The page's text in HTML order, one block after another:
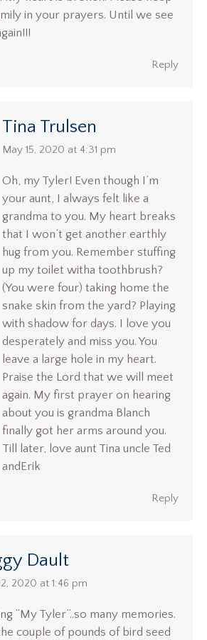
in your prayers. Until we see
Reply
Tina Trulsen
says:
May 15, 2020 at 4:31 pm
Oh, my Tyler! Even though I’m
your aunt, I always felt like a
grandma to you. My heart breaks
that I won’t get another earthly
hug from you. Remember stuffing
up my toilet witha toothbrush?
(You were four) taking home the
snake skin from the yard? Playing
with shadow for days. I love you
desperately and miss you. You
leave a large hole in my heart.
Praise the Lord that we will meet
again. My first prayer on hearing
about you is grandma Blanch
finally got her arms around you.
Till later, love aunt Tina uncle Ted
andErik
Reply
Dault
2020 at 1:46 pm
“My Tyler”..so many memories.
couple of pounds of bird seed